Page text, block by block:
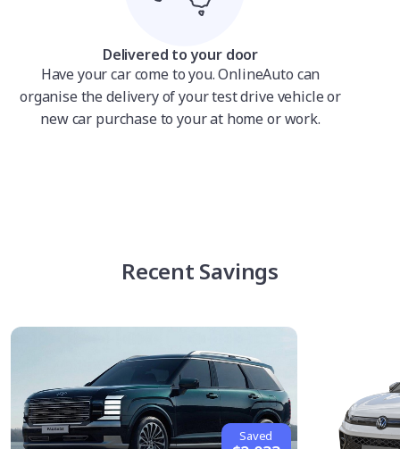
Delivered to your door
Have your car come to you. OnlineAuto can
organise the delivery of your test drive vehicle or
new car purchase to your at home or work.
Recent Savings
Saved